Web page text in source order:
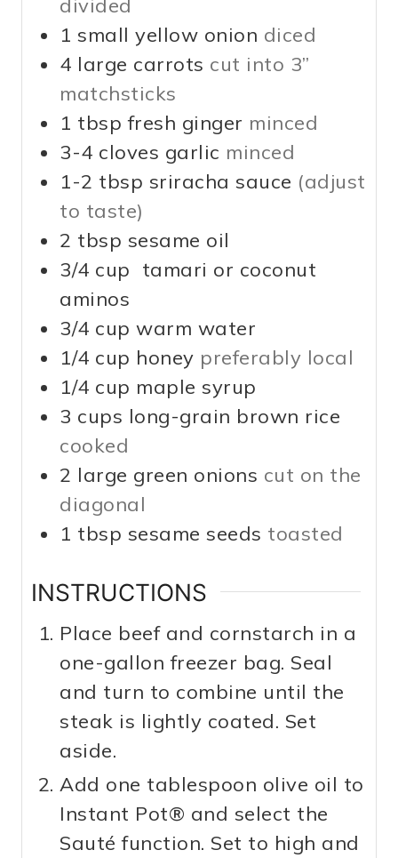
divided
1 small yellow onion diced
4 large carrots cut into 3”
matchsticks
1 tbsp fresh ginger minced
3-4 cloves garlic minced
1-2 tbsp sriracha sauce (adjust
to taste)
2 tbsp sesame oil
3/4 cup tamari or coconut
aminos
3/4 cup warm water
1/4 cup honey preferably local
1/4 cup maple syrup
3 cups long-grain brown rice
cooked
2 large green onions cut on the
diagonal
1 tbsp sesame seeds toasted
INSTRUCTIONS
Place beef and cornstarch in a
one-gallon freezer bag. Seal
and turn to combine until the
steak is lightly coated. Set
aside.
Add one tablespoon olive oil to
Instant Pot® and select the
Sauté function. Set to high and